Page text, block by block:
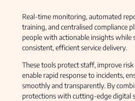
Real-time monitoring, automated
training, and centralised compliance
people with actionable insights while
consistent, efficient service delivery.
These tools protect staff, improve
enable rapid response to incidents,
smoothly and transparently. By
protections with cutting-edge digital